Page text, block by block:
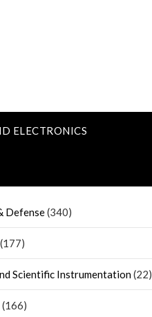
ELECTRONICS
Defense(340)
Scientific Instrumentation(22)
(166)